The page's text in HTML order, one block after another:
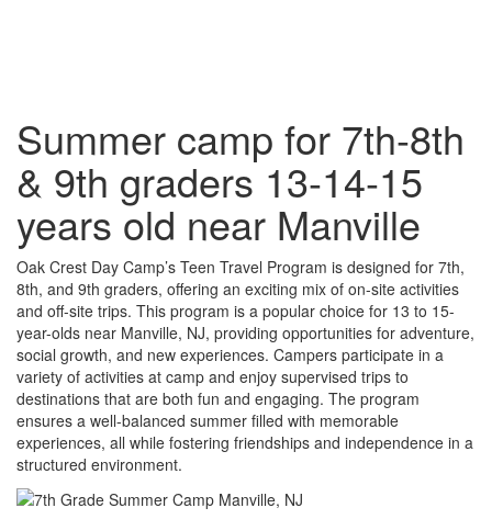
Summer camp for 7th-8th
& 9th graders 13-14-15
years old near Manville
Oak Crest Day Camp’s Teen Travel Program is designed for 7th,
8th, and 9th graders, offering an exciting mix of on-site activities
and off-site trips. This program is a popular choice for 13 to 15-
year-olds near Manville, NJ, providing opportunities for adventure,
social growth, and new experiences. Campers participate in a
variety of activities at camp and enjoy supervised trips to
destinations that are both fun and engaging. The program
ensures a well-balanced summer filled with memorable
experiences, all while fostering friendships and independence in a
structured environment.